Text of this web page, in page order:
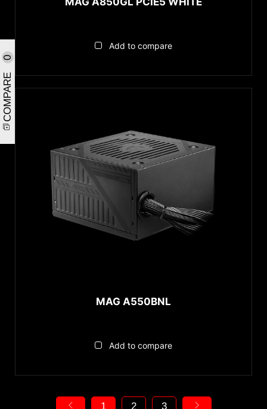
COMPARE
0
Add to compare
MAG A550BNL
Add to compare
1 2 3